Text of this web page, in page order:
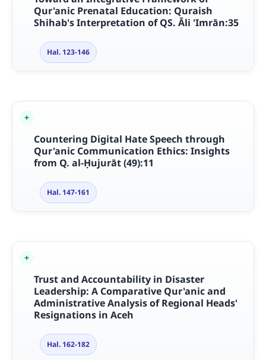
Qur'anic Prenatal Education: Quraish
Shihab's Interpretation of QS. Āli 'Imrān:35
Hal. 123-146
Countering Digital Hate Speech through
Qur'anic Communication Ethics: Insights
from Q. al-Ḥujurāt (49):11
Hal. 147-161
Trust and Accountability in Disaster
Leadership: A Comparative Qur'anic and
Administrative Analysis of Regional Heads'
Resignations in Aceh
Hal. 162-182